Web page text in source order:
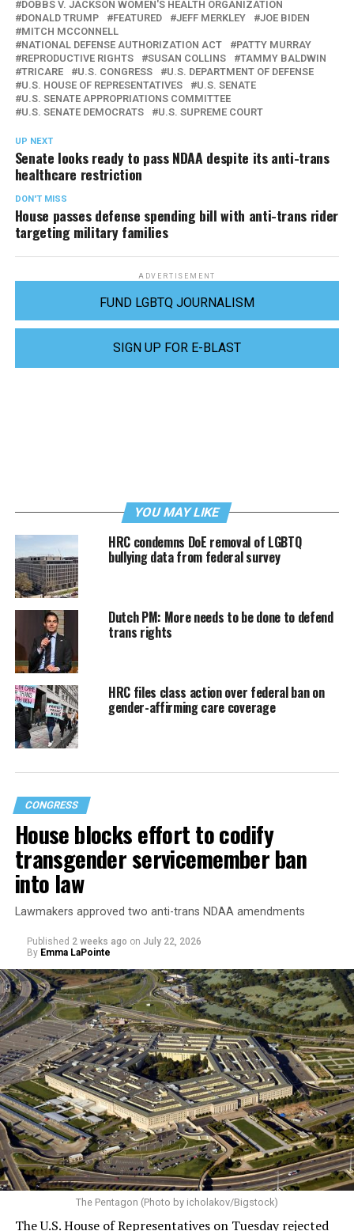
DOBBS V. JACKSON WOMEN'S HEALTH ORGANIZATION
DONALD TRUMP
FEATURED JEFF MERKLEY
JOE BIDEN
MITCH MCCONNELL
NATIONAL DEFENSE AUTHORIZATION ACT
PATTY MURRAY
REPRODUCTIVE RIGHTS
SUSAN COLLINS
TAMMY BALDWIN
TRICARE
U.S. CONGRESS
U.S. DEPARTMENT OF DEFENSE
U.S. HOUSE OF REPRESENTATIVES
U.S. SENATE
U.S. SENATE APPROPRIATIONS COMMITTEE
U.S. SENATE DEMOCRATS
U.S. SUPREME COURT
UP NEXT
Senate looks ready to pass NDAA despite its anti-trans
healthcare restriction
DON'T MISS
House passes defense spending bill with anti-trans rider
targeting military families
ADVERTISEMENT
FUND LGBTQ JOURNALISM
SIGN UP FOR E-BLAST
YOU MAY LIKE
HRC condemns DoE removal of LGBTQ
bullying data from federal survey
Dutch PM: More needs to be done to defend
trans rights
HRC files class action over federal ban on
gender-affirming care coverage
CONGRESS
House blocks effort to codify
transgender servicemember ban
into law
Lawmakers approved two anti-trans NDAA amendments
Published 2 weeks ago on July 22, 2026
By Emma LaPointe
The Pentagon (Photo by icholakov/Bigstock)
The U.S. House of Representatives on Tuesday rejected